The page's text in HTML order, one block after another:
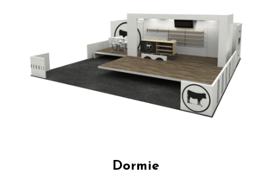
Dormie